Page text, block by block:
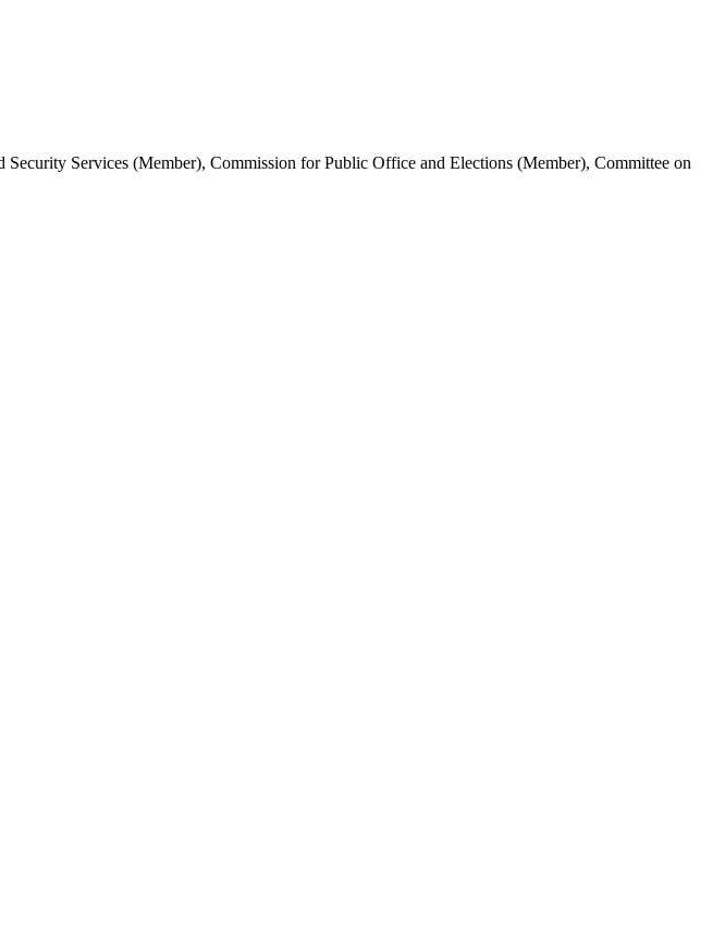
Services (Member), Commission for Public Office and Elections (Member), Committee on